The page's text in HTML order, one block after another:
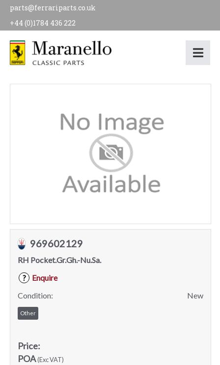
parts@ferrariparts.co.uk
+44 (0)1784 436 222
969602129
RH Pocket.Gr.Gh.-Nu.Sa.
?
Enquire
Condition:
New
Other
Price:
POA(Exc VAT)